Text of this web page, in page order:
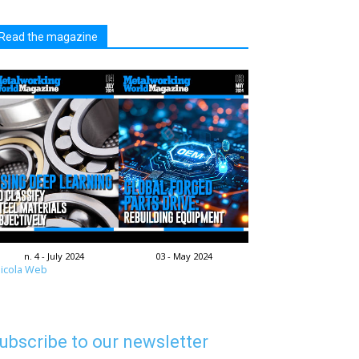
the magazine
n. 4 - July 2024 03 - May 2024
Web
to our newsletter